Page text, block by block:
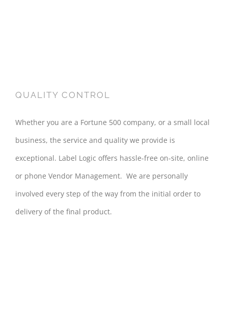
QUALITY CONTROL
Whether you are a Fortune 500 company, or a small local
business, the service and quality we provide is
exceptional. Label Logic offers hassle-free on-site, online
or phone Vendor Management. We are personally
involved every step of the way from the initial order to
delivery of the final product.